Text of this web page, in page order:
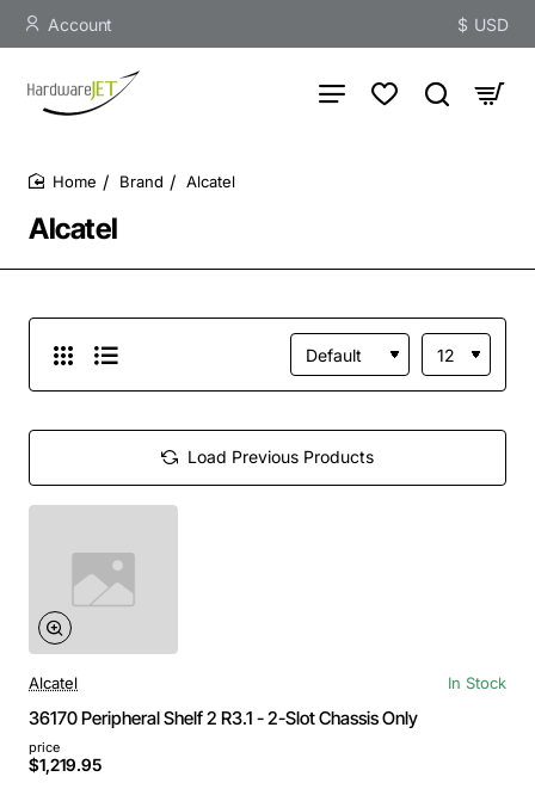
Account $ USD
Alcatel
Brand Alcatel
Load Previous Products
Alcatel In Stock
36170 Peripheral Shelf 2 R3.1 - 2-Slot Chassis Only
price
$1,219.95